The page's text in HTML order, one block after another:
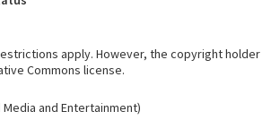
apply. However, the copyright holder
Commons license.
Media and Entertainment)